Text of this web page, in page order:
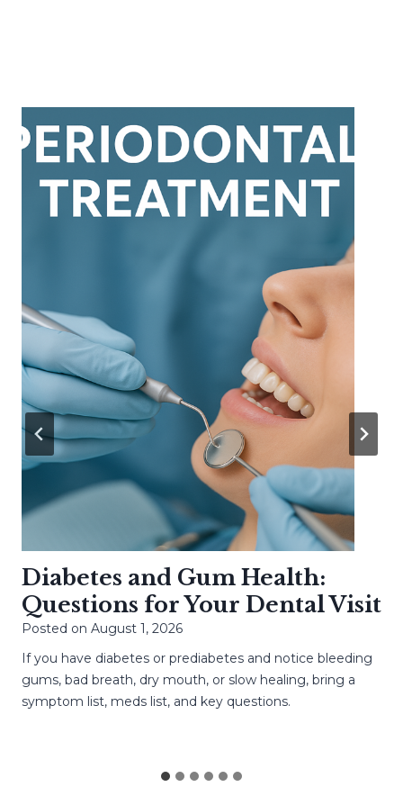
Diabetes and Gum Health:
Questions for Your Dental Visit
Posted on August 1, 2026
If you have diabetes or prediabetes and notice bleeding
gums, bad breath, dry mouth, or slow healing, bring a
symptom list, meds list, and key questions.